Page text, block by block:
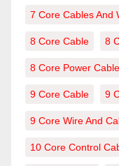
7 Core Cables And
8 Core Cable 8
8 Core Power Cable
9 Core Cable 9
9 Core Wire And
10 Core Control